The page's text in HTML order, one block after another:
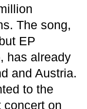
The song,
EP
has already
and Austria.
to the
concert on